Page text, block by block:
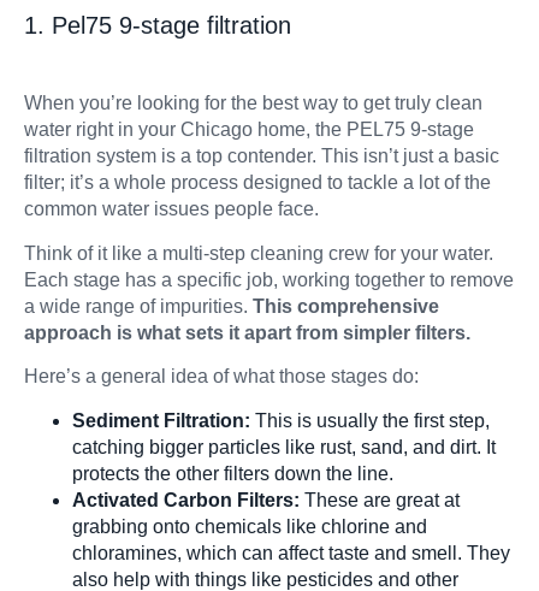
1. Pel75 9-stage filtration
When you’re looking for the best way to get truly clean
water right in your Chicago home, the PEL75 9-stage
filtration system is a top contender. This isn’t just a basic
filter; it’s a whole process designed to tackle a lot of the
common water issues people face.
Think of it like a multi-step cleaning crew for your water.
Each stage has a specific job, working together to remove
a wide range of impurities. This comprehensive
approach is what sets it apart from simpler filters.
Here’s a general idea of what those stages do:
Sediment Filtration: This is usually the first step,
catching bigger particles like rust, sand, and dirt. It
protects the other filters down the line.
Activated Carbon Filters: These are great at
grabbing onto chemicals like chlorine and
chloramines, which can affect taste and smell. They
also help with things like pesticides and other